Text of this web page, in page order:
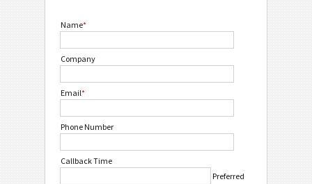
Name*
Company
Email*
Phone Number
Callback Time
Preferred